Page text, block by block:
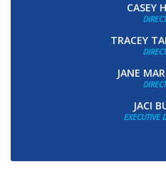
CASEY
TRACEY
JANE
JACI
EXECUTIVE